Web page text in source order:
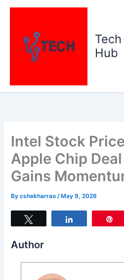
Skip
Hub
Intel Stock
Apple Chip
Gains
Bycshekharrao/ May 9, 2026
Author